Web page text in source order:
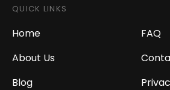
QUICK LINKS
Home
About Us
Blog
FAQ